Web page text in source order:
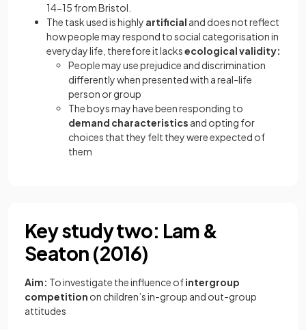
14-15 from Bristol.
The task used is highly artificial and does not reflect
how people may respond to social categorisation in
everyday life, therefore it lacksecological validity:
People may use prejudice and discrimination
differently when presented with a real-life
person or group
The boys may have been responding to
demand characteristics and opting for
choices that they felt they were expected of
them
Key study two: Lam &
Seaton (2016)
Aim: To investigate the influence ofintergroup
competition on children’s in-group and out-group
attitudes